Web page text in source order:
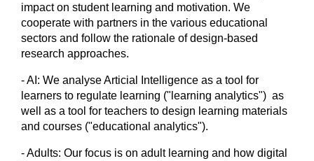
impact on student learning and motivation. We
cooperate with partners in the various educational
sectors and follow the rationale of design-based
research approaches.
- AI: We analyse Articial Intelligence as a tool for
learners to regulate learning ("learning analytics") as
well as a tool for teachers to design learning materials
and courses ("educational analytics").
- Adults: Our focus is on adult learning and how digital